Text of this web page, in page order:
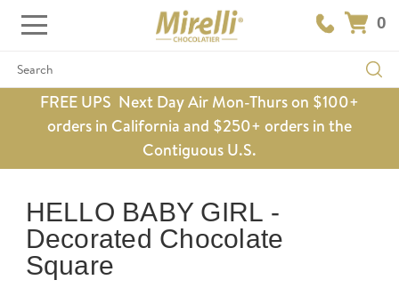
0
Search
FREE UPS Next Day Air Mon-Thurs on $100+
orders in California and $250+ orders in the
Contiguous U.S.
HELLO BABY GIRL -
Decorated Chocolate
Square